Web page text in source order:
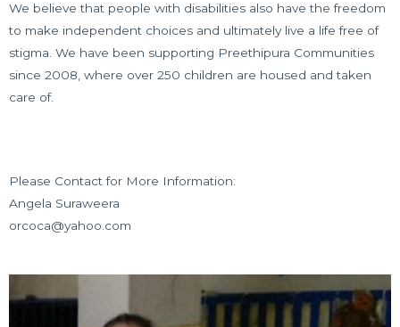
We believe that people with disabilities also have the freedom
to make independent choices and ultimately live a life free of
stigma. We have been supporting Preethipura Communities
since 2008, where over 250 children are housed and taken
care of.
Please Contact for More Information:
Angela Suraweera
orcoca@yahoo.com